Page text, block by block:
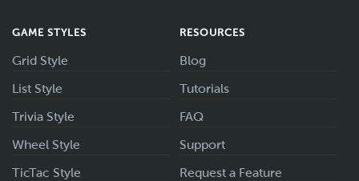
GAME STYLES
Grid Style
List Style
Trivia Style
Wheel Style
TicTac Style
RESOURCES
Blog
Tutorials
FAQ
Support
Request a Feature